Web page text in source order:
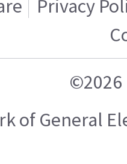
Privacy
©2026
of General